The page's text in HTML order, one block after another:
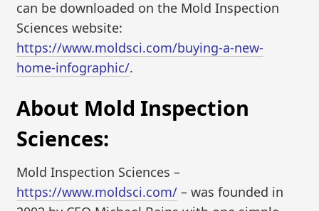
can be downloaded on the Mold Inspection
Sciences website:
https://www.moldsci.com/buying-a-new-
home-infographic/.
About Mold Inspection
Sciences:
Mold Inspection Sciences –
https://www.moldsci.com/ – was founded in